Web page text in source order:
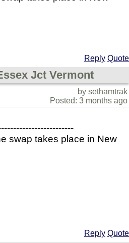
Reply Quote
Jct Vermont
by sethamtrak
Posted: 3 months ago
swap takes place in New
Reply Quote